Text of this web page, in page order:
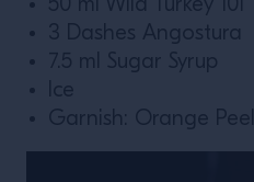
50 ml Wild Turkey 101
3 Dashes Angostura
7.5 ml Sugar Syrup
Ice
Garnish: Orange Peel